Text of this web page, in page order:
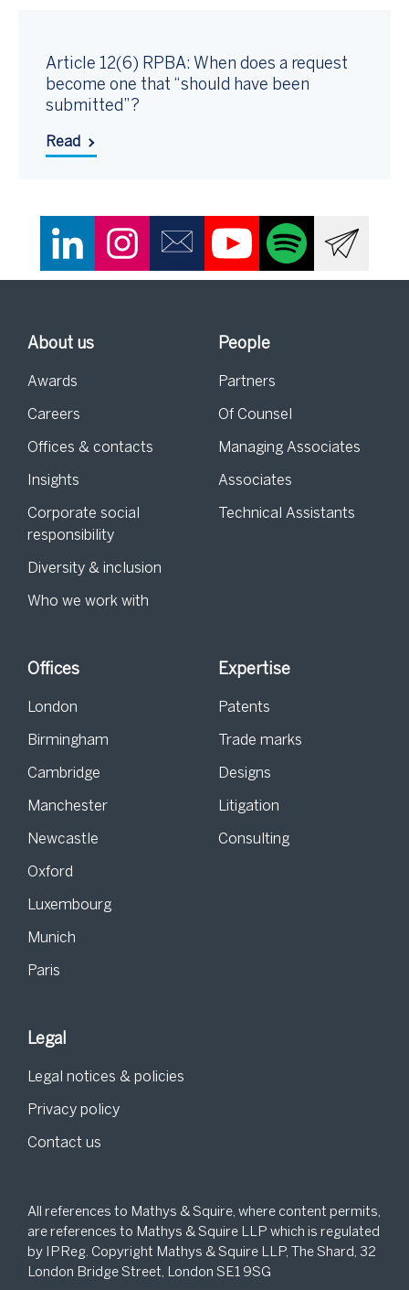
Article 12(6) RPBA: When does a request
become one that “should have been
submitted”?
Read
About us
Awards
Careers
Offices & contacts
Insights
Corporate social
responsibility
Diversity & inclusion
Who we work with
People
Partners
Of Counsel
Managing Associates
Associates
Technical Assistants
Offices
London
Birmingham
Cambridge
Manchester
Newcastle
Oxford
Luxembourg
Munich
Paris
Expertise
Patents
Trade marks
Designs
Litigation
Consulting
Legal
Legal notices & policies
Privacy policy
Contact us
All references to Mathys & Squire, where content permits,
are references to Mathys & Squire LLP which is regulated
by IPReg. Copyright Mathys & Squire LLP, The Shard, 32
London Bridge Street, London SE1 9SG